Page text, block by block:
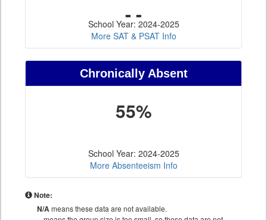
- -
School Year: 2024-2025
More SAT & PSAT Info
Chronically Absent
55%
School Year: 2024-2025
More Absenteeism Info
Note:
N/Ameans these data are not available.